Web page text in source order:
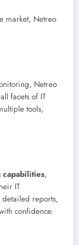
market, Netreo
Netreo
facets of IT
tools,
capabilities,
IT
reports,
confidence.